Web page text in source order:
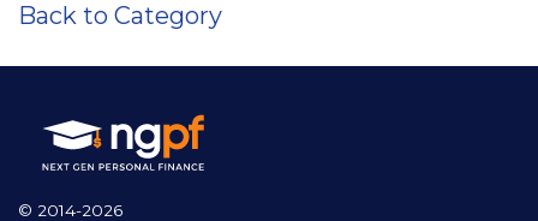
Back to Category
© 2014-2026